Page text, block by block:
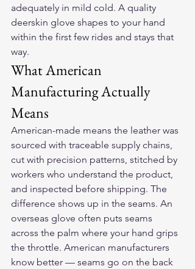
adequately in mild cold. A quality
deerskin glove shapes to your hand
within the first few rides and stays that
way.
What American
Manufacturing Actually
Means
American-made means the leather was
sourced with traceable supply chains,
cut with precision patterns, stitched by
workers who understand the product,
and inspected before shipping. The
difference shows up in the seams. An
overseas glove often puts seams
across the palm where your hand grips
the throttle. American manufacturers
know better — seams go on the back